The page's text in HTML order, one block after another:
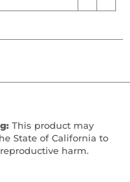
This product may
State of California to
harm.